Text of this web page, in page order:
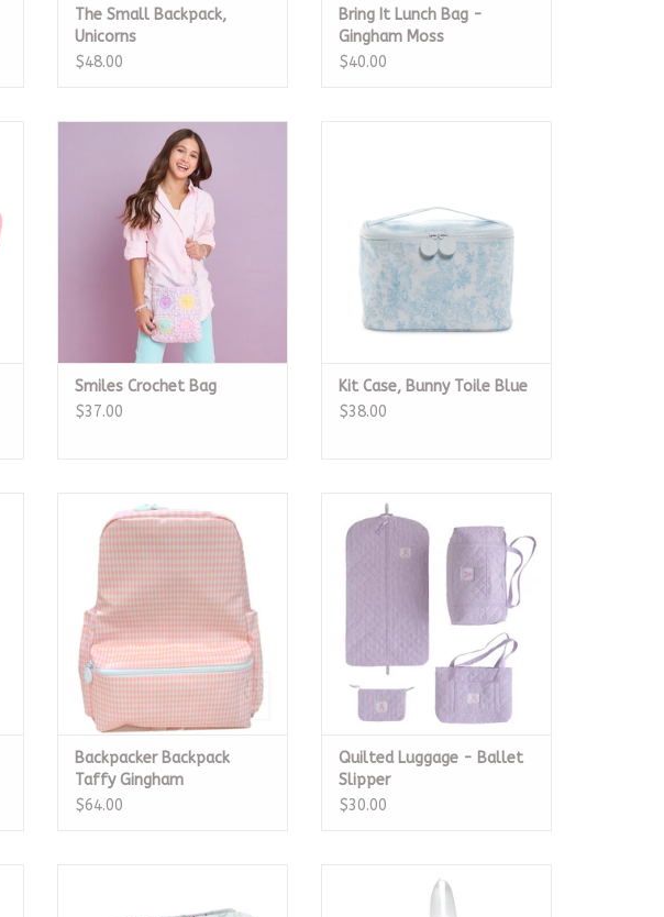
The Small Backpack,
Unicorns
$48.00
Bring It Lunch Bag -
Gingham Moss
$40.00
Smiles Crochet Bag
ADD TO CART
Smiles Crochet Bag
$37.00
Kit Case, Bunny Toile Blue
$38.00
Backpacker Backpack Taffy
Gingham
ADD TO CART
Backpacker Backpack
Taffy Gingham
$64.00
Quilted Luggage - Ballet
Slipper
ADD TO CART
Quilted Luggage - Ballet
Slipper
$30.00
ADD TO CART ADD TO CART